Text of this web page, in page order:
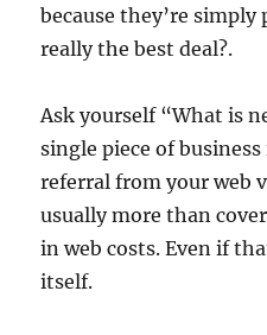
because they’re
really the best deal?.
Ask yourself “What is
single piece of
referral from your web
usually more than
in web costs. Even if
itself.